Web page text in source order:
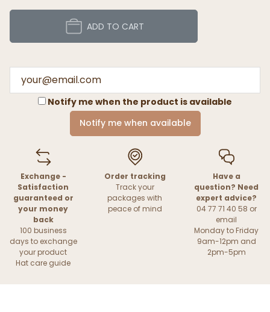
ADD TO CART
Notify me when the product is available
Notify me when available
Exchange -
Satisfaction
guaranteed or
your money
back
100 business
days to exchange
your product
Hat care guide
Order tracking
Track your
packages with
peace of mind
Have a
question? Need
expert advice?
04 77 71 40 58 or
email
Monday to Friday
9am-12pm and
2pm-5pm